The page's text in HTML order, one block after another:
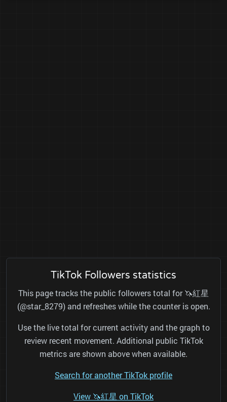
TikTok Followers statistics
This page tracks the public followers total for 🦄紅星
(@star_8279) and refreshes while the counter is open.
Use the live total for current activity and the graph to
review recent movement. Additional public TikTok
metrics are shown above when available.
Search for another TikTok profile
View 🦄紅星 on TikTok